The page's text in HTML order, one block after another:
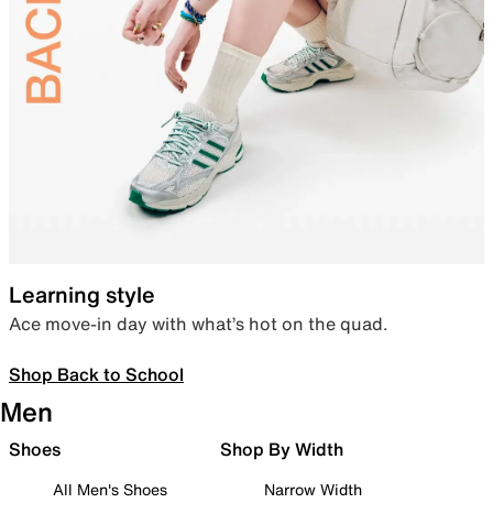
Learning style
Ace move-in day with what’s hot on the quad.
Shop Back to School
Men
Shoes
All Men's Shoes
Shop By Width
Narrow Width